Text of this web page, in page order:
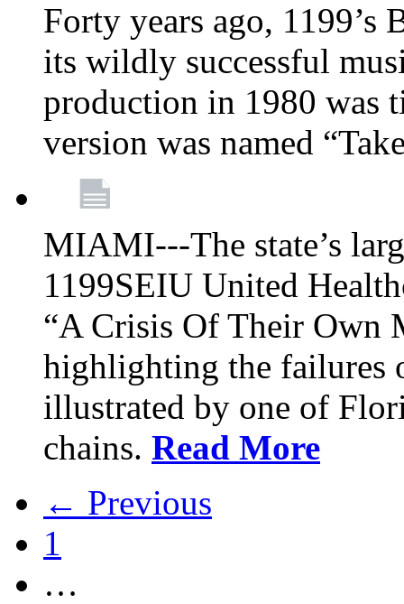
Forty years ago, 1199’s
its wildly successful
production in 1980 was
version was named
MIAMI---The state’s
1199SEIU United
“A Crisis Of Their Own
highlighting the failures
illustrated by one of
chains. Read More
← Previous
1
…